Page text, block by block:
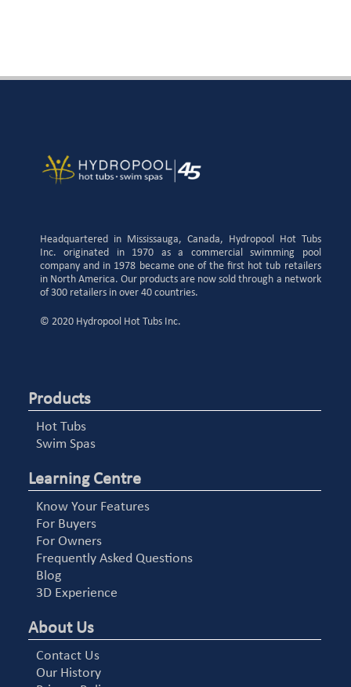
Headquartered in Mississauga, Canada, Hydropool Hot Tubs
Inc. originated in 1970 as a commercial swimming pool
company and in 1978 became one of the first hot tub retailers
in North America. Our products are now sold through a network
of 300 retailers in over 40 countries.
© 2020 Hydropool Hot Tubs Inc.
Products
Hot Tubs
Swim Spas
Learning Centre
Know Your Features
For Buyers
For Owners
Frequently Asked Questions
Blog
3D Experience
About Us
Contact Us
Our History